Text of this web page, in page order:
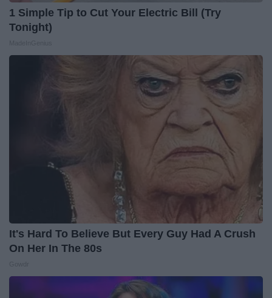
1 Simple Tip to Cut Your Electric Bill (Try
Tonight)
It's Hard To Believe But Every Guy Had A Crush
On Her In The 80s